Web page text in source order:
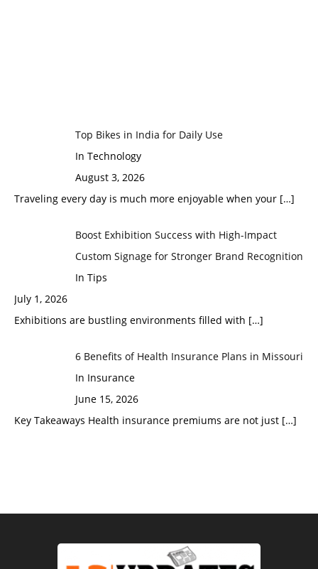
Top Bikes in India for Daily Use
In Technology
August 3, 2026
Traveling every day is much more enjoyable when your […]
Boost Exhibition Success with High-Impact
Custom Signage for Stronger Brand Recognition
In Tips
July 1, 2026
Exhibitions are bustling environments filled with […]
6 Benefits of Health Insurance Plans in Missouri
In Insurance
June 15, 2026
Key Takeaways Health insurance premiums are not just […]